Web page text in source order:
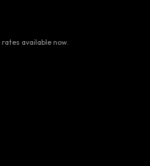
available now.